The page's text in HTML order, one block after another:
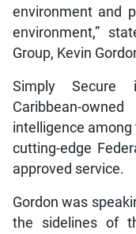
environment and
environment,”
Group, Kevin
Simply Secure
Caribbean-
intelligence
cutting-edge
approved service.
Gordon was
the sidelines of